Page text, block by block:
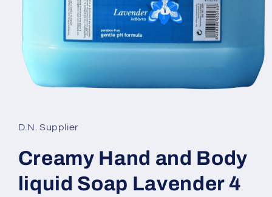
in
modal
D.N. Supplier
Creamy Hand and Body
liquid Soap Lavender 4